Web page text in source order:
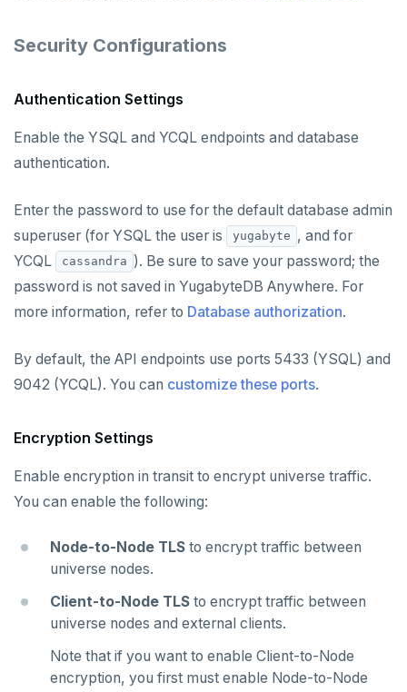
Security Configurations
Authentication Settings
Enable the YSQL and YCQL endpoints and database
authentication.
Enter the password to use for the default database admin
superuser (for YSQL the user is
yugabyte , and for
YCQL
cassandra ). Be sure to save your password; the
password is not saved in YugabyteDB Anywhere. For
more information, refer to Database authorization.
By default, the API endpoints use ports 5433 (YSQL) and
9042 (YCQL). You can customize these ports.
Encryption Settings
Enable encryption in transit to encrypt universe traffic.
You can enable the following:
Node-to-Node TLS to encrypt traffic between
universe nodes.
Client-to-Node TLS to encrypt traffic between
universe nodes and external clients.
Note that if you want to enable Client-to-Node
encryption, you first must enable Node-to-Node